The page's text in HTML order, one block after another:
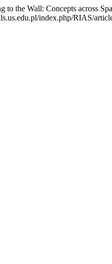
the Wall: Concepts across
index.php/RIAS/